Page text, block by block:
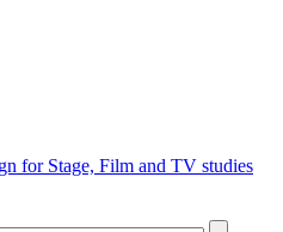
for Stage, Film and TV studies